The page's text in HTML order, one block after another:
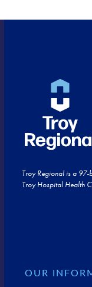
Troy Regional is a
Troy Hospital Health
OUR